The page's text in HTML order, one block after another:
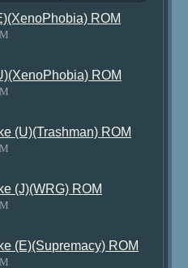
ROM
ROM
(U)(Trashman) ROM
(J)(WRG) ROM
(E)(Supremacy) ROM